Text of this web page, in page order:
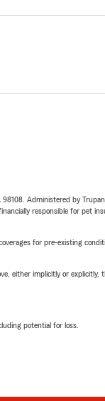
Administered by
responsible for pet
for pre-existing
either implicitly or
potential for loss.